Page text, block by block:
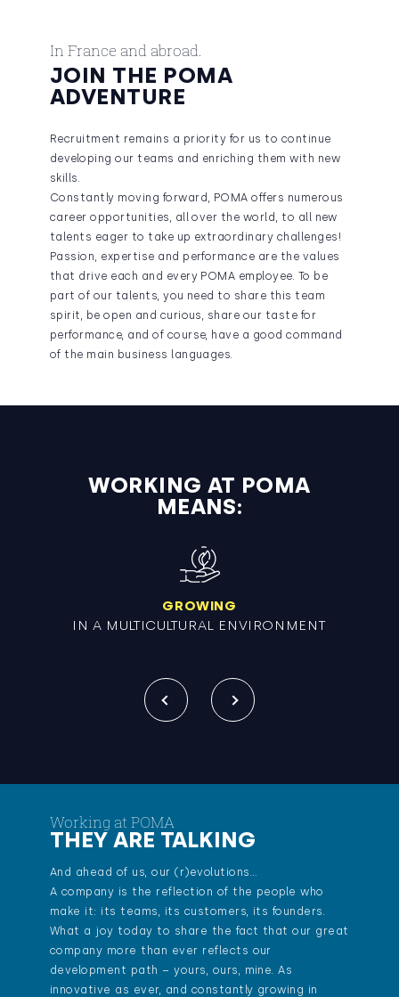
In France and abroad.
JOIN THE POMA
ADVENTURE
Recruitment remains a priority for us to continue
developing our teams and enriching them with new
skills.
Constantly moving forward, POMA offers numerous
career opportunities, all over the world, to all new
talents eager to take up extraordinary challenges!
Passion, expertise and performance are the values
that drive each and every POMA employee. To be
part of our talents, you need to share this team
spirit, be open and curious, share our taste for
performance, and of course, have a good command
of the main business languages.
WORKING AT POMA
MEANS:
GROWING
IN A MULTICULTURAL ENVIRONMENT
Working at POMA
THEY ARE TALKING
And ahead of us, our (r)evolutions…
A company is the reflection of the people who
make it: its teams, its customers, its founders.
What a joy today to share the fact that our great
company more than ever reflects our
development path – yours, ours, mine. As
innovative as ever, and constantly growing in